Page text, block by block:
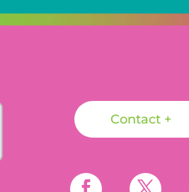
Contact +